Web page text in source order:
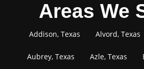
Areas We
Addison, Texas Alvord, Texas
Aubrey, Texas Azle, Texas